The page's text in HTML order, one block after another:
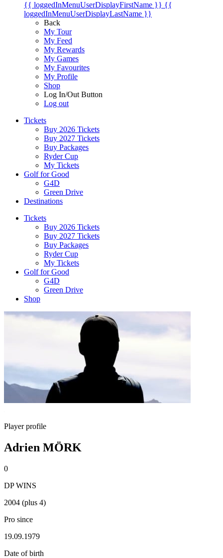
{{ loggedInMenuUserDisplayFirstName }} {{
loggedInMenuUserDisplayLastName }}
Back
My Tour
My Feed
My Rewards
My Games
My Favourites
My Profile
Shop
Log In/Out Button
Log out
Tickets
Buy 2026 Tickets
Buy 2027 Tickets
Buy Packages
Ryder Cup
My Tickets
Golf for Good
G4D
Green Drive
Destinations
Tickets
Buy 2026 Tickets
Buy 2027 Tickets
Buy Packages
Ryder Cup
My Tickets
Golf for Good
G4D
Green Drive
Shop
Player profile
Adrien MÖRK
0
DP WINS
2004 (plus 4)
Pro since
19.09.1979
Date of birth